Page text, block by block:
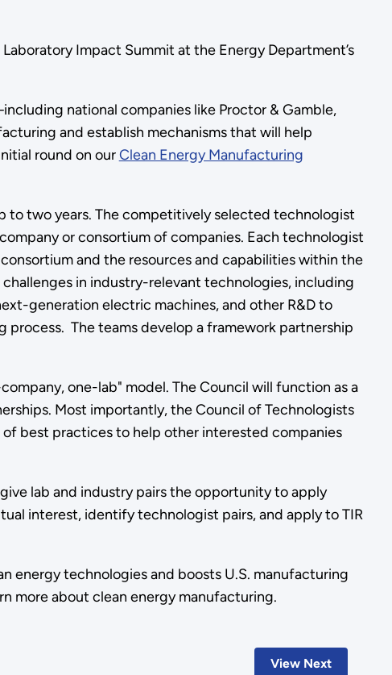
Impact Summit at the Energy Department’s
national companies like Proctor & Gamble,
and establish mechanisms that will help
round on ourClean Energy Manufacturing
to two years. The competitively selected technologist
or consortium of companies. Each technologist
and the resources and capabilities within the
in industry-relevant technologies, including
generation electric machines, and other R&D to
The teams develop a framework partnership
one-lab" model. The Council will function as a
Most importantly, the Council of Technologists
best practices to help other interested companies
lab and industry pairs the opportunity to apply
interest, identify technologist pairs, and apply to TIR
energy technologies and boosts U.S. manufacturing
more about clean energy manufacturing.
View Next